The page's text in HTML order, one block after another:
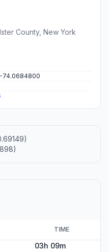
County, New York
74.0684800
TIME
03h 09m